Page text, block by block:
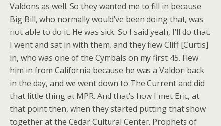
Valdons as well. So they wanted me to fill in because
Big Bill, who normally would’ve been doing that, was
not able to do it. He was sick. So I said yeah, I’ll do that.
I went and sat in with them, and they flew Cliff [Curtis]
in, who was one of the Cymbals on my first 45. Flew
him in from California because he was a Valdon back
in the day, and we went down to The Current and did
that little thing at MPR. And that’s how I met Eric, at
that point then, when they started putting that show
together at the Cedar Cultural Center. Prophets of